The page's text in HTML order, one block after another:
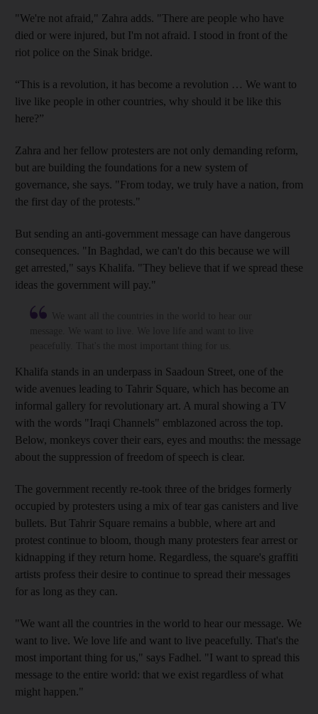
"We're not afraid," Zahra adds. "There are people who have
died or were injured, but I'm not afraid. I stood in front of the
riot police on the Sinak bridge.
“This is a revolution, it has become a revolution … We want to
live like people in other countries, why should it be like this
here?”
Zahra and her fellow protesters are not only demanding reform,
but are building the foundations for a new system of
governance, she says. "From today, we truly have a nation, from
the first day of the protests."
But sending an anti-government message can have dangerous
consequences. "In Baghdad, we can't do this because we will
get arrested," says Khalifa. "They believe that if we spread these
ideas the government will pay."
Khalifa stands in an underpass in Saadoun Street, one of the
wide avenues leading to Tahrir Square, which has become an
informal gallery for revolutionary art. A mural showing a TV
with the words "Iraqi Channels" emblazoned across the top.
Below, monkeys cover their ears, eyes and mouths: the message
about the suppression of freedom of speech is clear.
The government recently re-took three of the bridges formerly
occupied by protesters using a mix of tear gas canisters and live
bullets. But Tahrir Square remains a bubble, where art and
protest continue to bloom, though many protesters fear arrest or
kidnapping if they return home. Regardless, the square's graffiti
artists profess their desire to continue to spread their messages
for as long as they can.
"We want all the countries in the world to hear our message. We
want to live. We love life and want to live peacefully. That's the
most important thing for us," says Fadhel. "I want to spread this
message to the entire world: that we exist regardless of what
might happen."